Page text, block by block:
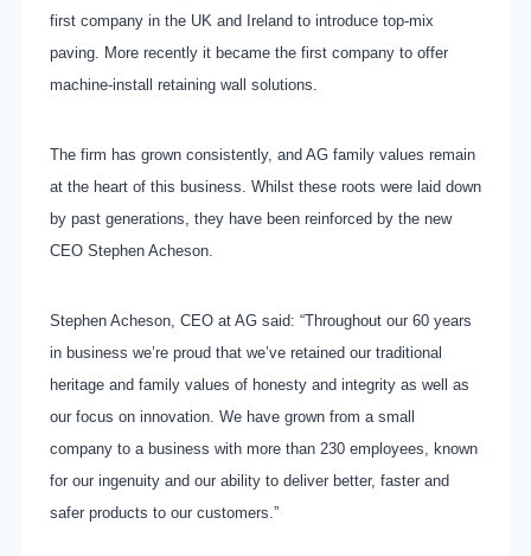
first company in the UK and Ireland to introduce top-mix
paving. More recently it became the first company to offer
machine-install retaining wall solutions.
The firm has grown consistently, and AG family values remain
at the heart of this business. Whilst these roots were laid down
by past generations, they have been reinforced by the new
CEO Stephen Acheson.
Stephen Acheson, CEO at AG said: “Throughout our 60 years
in business we’re proud that we’ve retained our traditional
heritage and family values of honesty and integrity as well as
our focus on innovation. We have grown from a small
company to a business with more than 230 employees, known
for our ingenuity and our ability to deliver better, faster and
safer products to our customers.”